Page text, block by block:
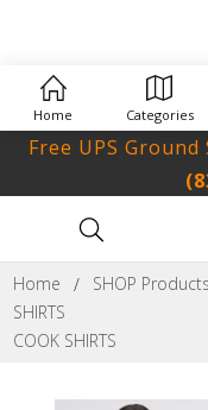
Free UPS
Home
SHOP Products
SHIRTS
COOK SHIRTS
Home Categories